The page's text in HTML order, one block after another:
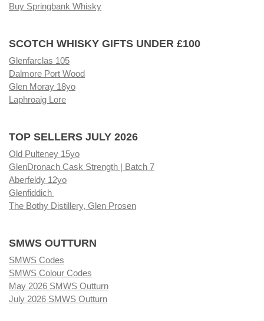
Buy Springbank Whisky
SCOTCH WHISKY GIFTS UNDER £100
Glenfarclas 105
Dalmore Port Wood
Glen Moray 18yo
Laphroaig Lore
TOP SELLERS JULY 2026
Old Pulteney 15yo
GlenDronach Cask Strength | Batch 7
Aberfeldy 12yo
Glenfiddich
The Bothy Distillery, Glen Prosen
SMWS OUTTURN
SMWS Codes
SMWS Colour Codes
May 2026 SMWS Outturn
July 2026 SMWS Outturn